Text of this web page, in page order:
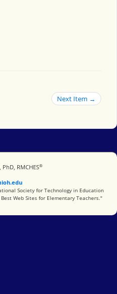
Next Item →
RMCHES®
Technology in Education
Society for Technology in Education
Web Sites for Elementary Teachers."